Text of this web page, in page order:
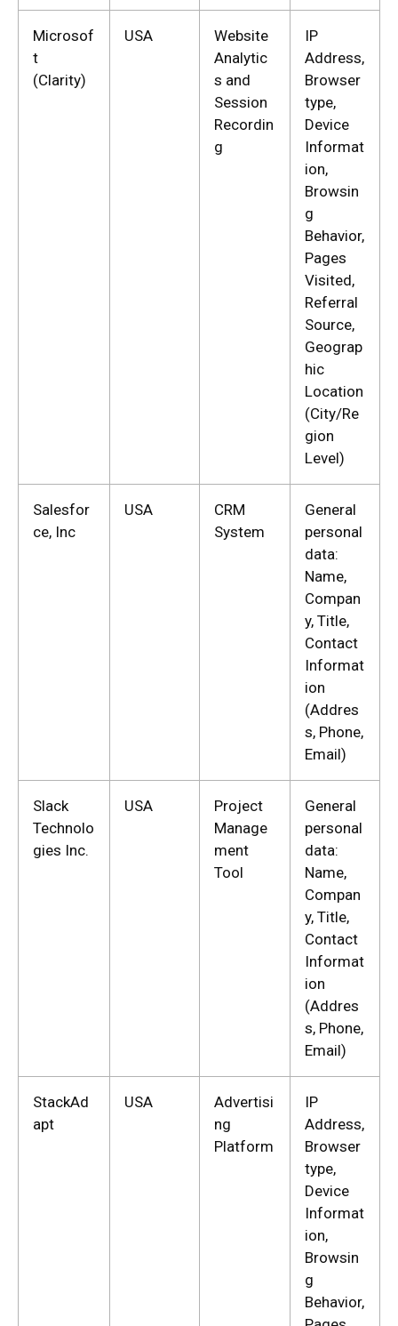
Microsof
t
(Clarity)
USA
Website
Analytic
s and
Session
Recordin
g
IP
Address,
Browser
type,
Device
Informat
ion,
Browsin
g
Behavior,
Pages
Visited,
Referral
Source,
Geograp
hic
Location
(City/Re
gion
Level)
Salesfor
ce, Inc
USA
CRM
System
General
personal
data:
Name,
Compan
y, Title,
Contact
Informat
ion
(Addres
s, Phone,
Email)
Slack
Technolo
gies Inc.
USA
Project
Manage
ment
Tool
General
personal
data:
Name,
Compan
y, Title,
Contact
Informat
ion
(Addres
s, Phone,
Email)
StackAd
apt
USA
Advertisi
ng
Platform
IP
Address,
Browser
type,
Device
Informat
ion,
Browsin
g
Behavior,